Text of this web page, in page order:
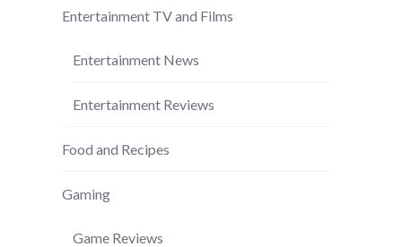
Entertainment TV and Films
Entertainment News
Entertainment Reviews
Food and Recipes
Gaming
Game Reviews